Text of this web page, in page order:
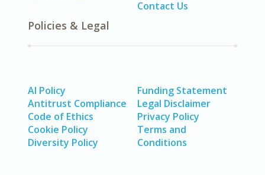
Contact Us
Policies & Legal
AI Policy
Antitrust Compliance
Code of Ethics
Cookie Policy
Diversity Policy
Funding Statement
Legal Disclaimer
Privacy Policy
Terms and
Conditions